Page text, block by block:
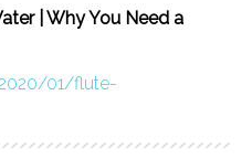
| Why You Need a
01/flute-